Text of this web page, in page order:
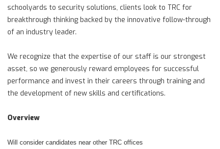
schoolyards to security solutions, clients look to TRC for
breakthrough thinking backed by the innovative follow-through
of an industry leader.
We recognize that the expertise of our staff is our strongest
asset, so we generously reward employees for successful
performance and invest in their careers through training and
the development of new skills and certifications.
Overview
Will consider candidates near other TRC offices